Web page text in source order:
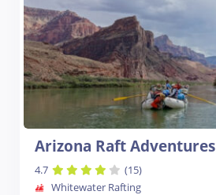
Arizona Raft Adventures
4.7
(15)
Whitewater Rafting